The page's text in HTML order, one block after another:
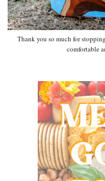
Thank you so much for
comfortable